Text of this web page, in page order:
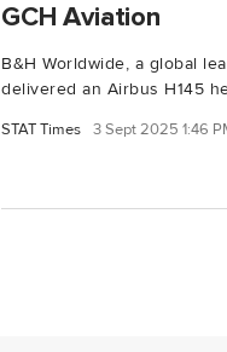
GCH Aviation
B&H Worldwide, a global
delivered an Airbus H145
STAT Times 3 Sept 2025 1:46